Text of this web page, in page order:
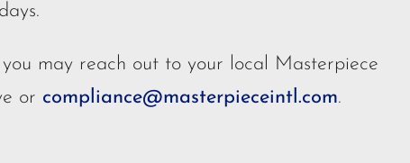
may reach out to your local Masterpiece
or compliance@masterpieceintl.com.